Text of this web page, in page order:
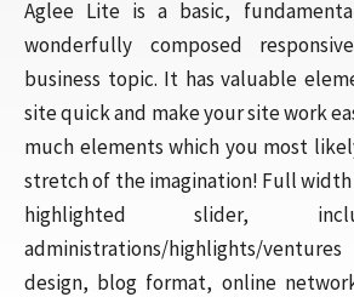
Aglee Lite is a basic,
wonderfully composed
business topic. It has valuable
site quick and make your site work
much elements which you most
stretch of the imagination! Full
highlighted slider,
administrations/highlights/
design, blog format, online